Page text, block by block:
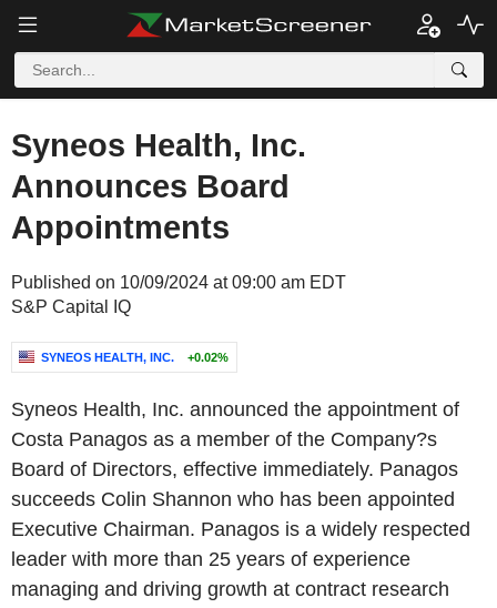
Syneos Health, Inc.
Announces Board
Appointments
Published on 10/09/2024 at 09:00 am EDT
S&P Capital IQ
SYNEOS HEALTH, INC. +0.02%
Syneos Health, Inc. announced the appointment of
Costa Panagos as a member of the Company?s
Board of Directors, effective immediately. Panagos
succeeds Colin Shannon who has been appointed
Executive Chairman. Panagos is a widely respected
leader with more than 25 years of experience
managing and driving growth at contract research